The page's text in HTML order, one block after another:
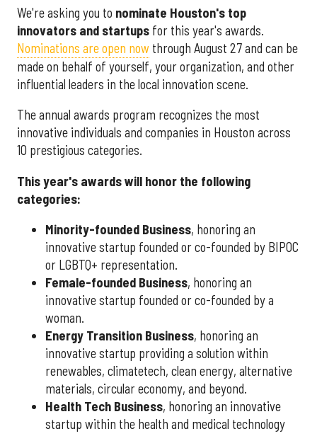
We're asking you to nominate Houston's top
innovators and startups for this year's awards.
Nominations are open now through August 27 and can be
made on behalf of yourself, your organization, and other
influential leaders in the local innovation scene.
The annual awards program recognizes the most
innovative individuals and companies in Houston across
10 prestigious categories.
This year's awards will honor the following
categories:
Minority-founded Business, honoring an
innovative startup founded or co-founded by BIPOC
or LGBTQ+ representation.
Female-founded Business, honoring an
innovative startup founded or co-founded by a
woman.
Energy Transition Business, honoring an
innovative startup providing a solution within
renewables, climatetech, clean energy, alternative
materials, circular economy, and beyond.
Health Tech Business, honoring an innovative
startup within the health and medical technology